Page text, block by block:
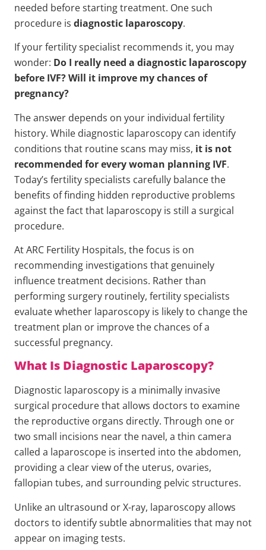
needed before starting treatment. One such
procedure is diagnostic laparoscopy.
If your fertility specialist recommends it, you may
wonder: Do I really need a diagnostic laparoscopy
before IVF? Will it improve my chances of
pregnancy?
The answer depends on your individual fertility
history. While diagnostic laparoscopy can identify
conditions that routine scans may miss, it is not
recommended for every woman planning IVF.
Today’s fertility specialists carefully balance the
benefits of finding hidden reproductive problems
against the fact that laparoscopy is still a surgical
procedure.
At ARC Fertility Hospitals, the focus is on
recommending investigations that genuinely
influence treatment decisions. Rather than
performing surgery routinely, fertility specialists
evaluate whether laparoscopy is likely to change the
treatment plan or improve the chances of a
successful pregnancy.
What Is Diagnostic Laparoscopy?
Diagnostic laparoscopy is a minimally invasive
surgical procedure that allows doctors to examine
the reproductive organs directly. Through one or
two small incisions near the navel, a thin camera
called a laparoscope is inserted into the abdomen,
providing a clear view of the uterus, ovaries,
fallopian tubes, and surrounding pelvic structures.
Unlike an ultrasound or X-ray, laparoscopy allows
doctors to identify subtle abnormalities that may not
appear on imaging tests.